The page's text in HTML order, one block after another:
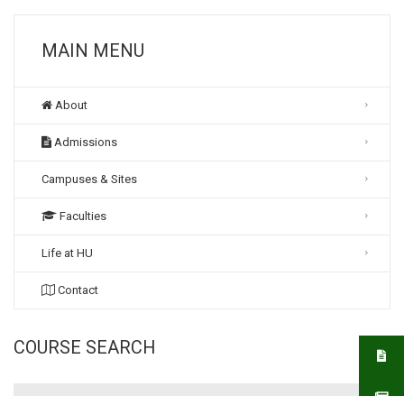
MAIN MENU
About
Admissions
Campuses & Sites
Faculties
Life at HU
Contact
COURSE SEARCH